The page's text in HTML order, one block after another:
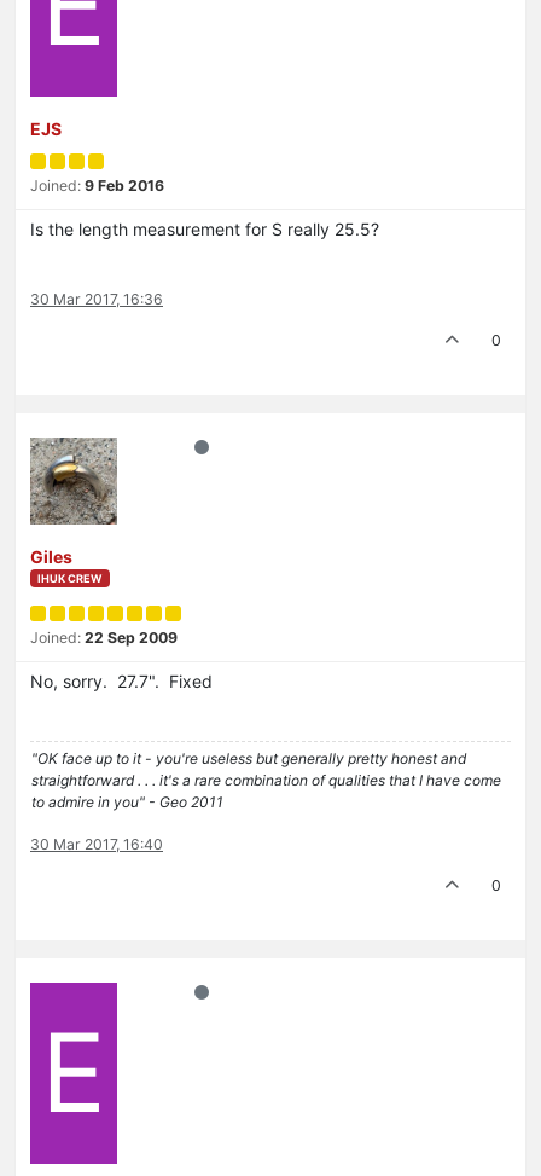
EJS
Joined: 9 Feb 2016
Is the length measurement for S really 25.5?
30 Mar 2017, 16:36
0
Giles
IHUK CREW
Joined: 22 Sep 2009
No, sorry. 27.7". Fixed
"OK face up to it - you're useless but generally pretty honest and
straightforward . . . it's a rare combination of qualities that I have come
to admire in you" - Geo 2011
30 Mar 2017, 16:40
0
E